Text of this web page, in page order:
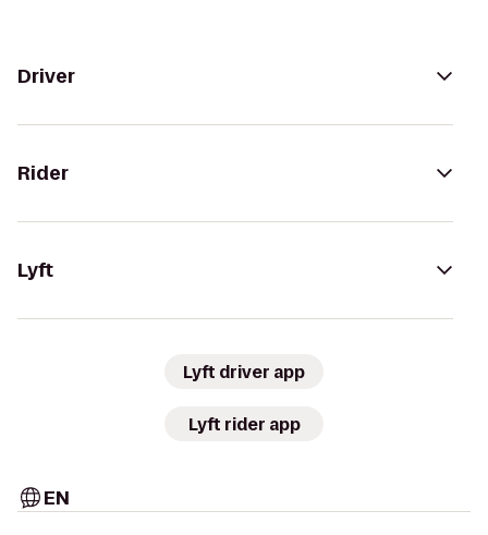
Driver
Rider
Lyft
Lyft driver app
Lyft rider app
EN